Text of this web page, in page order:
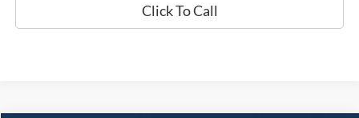
Click To Call